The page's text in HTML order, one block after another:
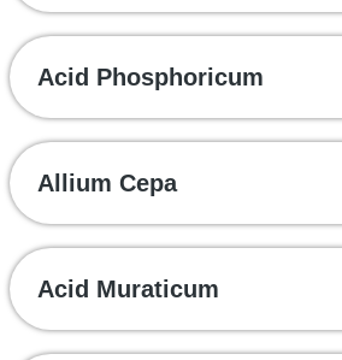
Acid Phosphoricum
Allium Cepa
Acid Muraticum